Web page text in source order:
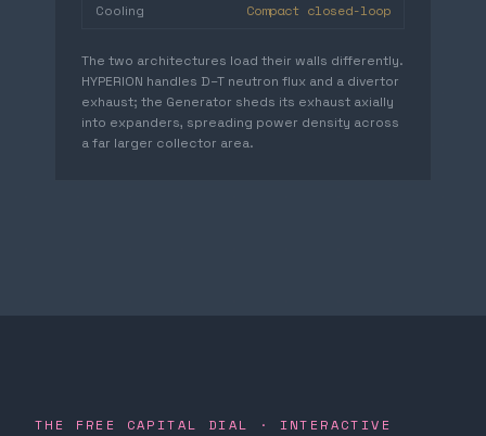
Cooling Compact closed-loop
The two architectures load their walls differently.
HYPERION handles D–T neutron flux and a divertor
exhaust; the Generator sheds its exhaust axially
into expanders, spreading power density across
a far larger collector area.
THE FREE CAPITAL DIAL · INTERACTIVE